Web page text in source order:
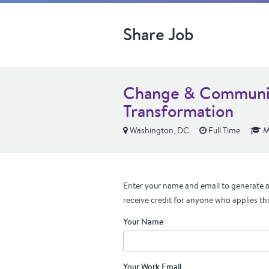
Share Job
Change &
Transformation
Washington, DC Full Time
Enter your name and email to generate
receive credit for anyone who applies
Your Name
Your Work Email